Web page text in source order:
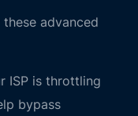
advanced
ISP is throttling
bypass